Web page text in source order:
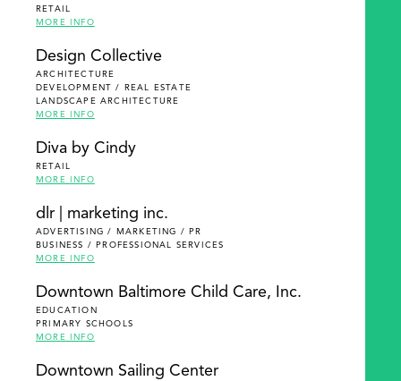
RETAIL
MORE INFO
Design Collective
ARCHITECTURE
DEVELOPMENT / REAL ESTATE
LANDSCAPE ARCHITECTURE
MORE INFO
Diva by Cindy
RETAIL
MORE INFO
dlr | marketing inc.
ADVERTISING / MARKETING / PR
BUSINESS / PROFESSIONAL SERVICES
MORE INFO
Downtown Baltimore Child Care, Inc.
EDUCATION
PRIMARY SCHOOLS
MORE INFO
Downtown Sailing Center